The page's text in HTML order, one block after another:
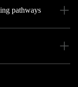
pathways